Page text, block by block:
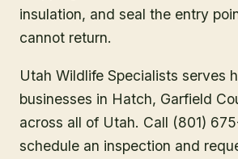
insulation, and seal the entry
cannot return.
Utah Wildlife Specialists serves
businesses in Hatch, Garfield
across all of Utah. Call (801)
schedule an inspection and